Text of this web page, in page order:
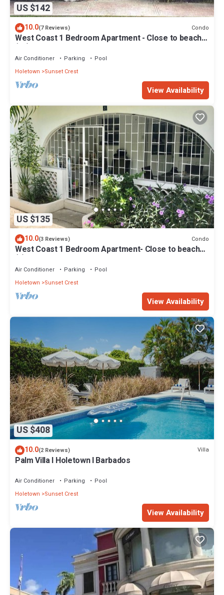
US $142
10.0(7 Reviews) Condo
West Coast 1 Bedroom Apartment - Close to beach
(66)
Air Conditioner Parking
Pool
Holetown
Sunset Crest
View Availability
US $135
10.0(3 Reviews) Condo
West Coast 1 Bedroom Apartment- Close to beach
(5)
Air Conditioner Parking
Pool
Holetown
Sunset Crest
View Availability
US $408
10.0(2 Reviews) Villa
Palm Villa I Holetown I Barbados
Air Conditioner Parking
Pool
Holetown
Sunset Crest
View Availability